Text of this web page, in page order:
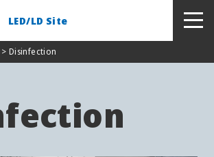
LED/LD Site
> Disinfection